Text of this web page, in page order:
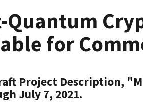
Quantum
for
Project
July 7, 2021.